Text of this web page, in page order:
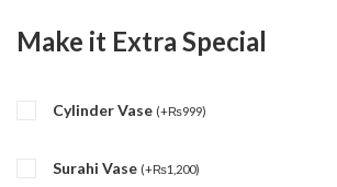
Make it Extra Special
Cylinder Vase (+₨999)
Surahi Vase (+₨1,200)